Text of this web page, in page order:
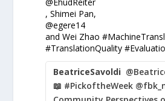
@EhudReiter
, Shimei Pan,
@egere14
and Wei Zhao
#TranslationQuality
BeatriceSavoldi
📖 #PickoftheWeek